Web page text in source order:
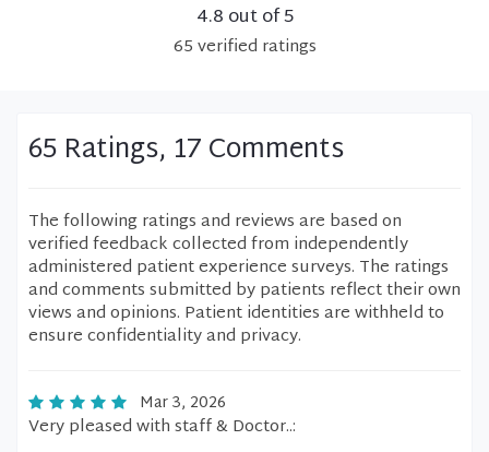
4.8 out of 5
65verified ratings
65 Ratings, 17 Comments
The following ratings and reviews are based on
verified feedback collected from independently
administered patient experience surveys. The ratings
and comments submitted by patients reflect their own
views and opinions. Patient identities are withheld to
ensure confidentiality and privacy.
Mar 3, 2026
Very pleased with staff & Doctor..: